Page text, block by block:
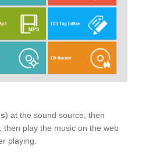
) at the sound source, then
then play the music on the web
playing.